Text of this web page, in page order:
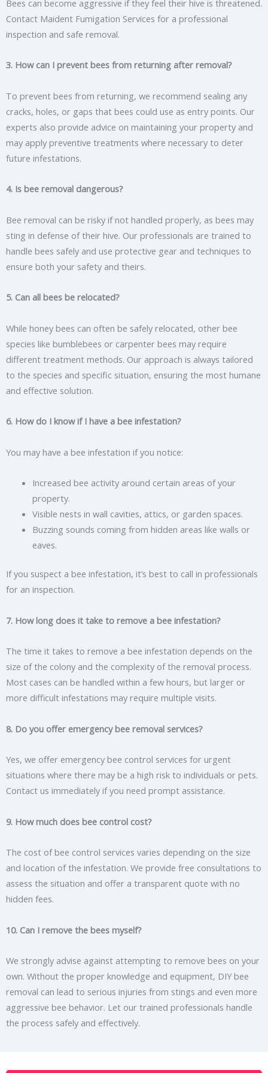
Bees can become aggressive if they feel their hive is threatened.
Contact Maident Fumigation Services for a professional
inspection and safe removal.
3. How can I prevent bees from returning after removal?
To prevent bees from returning, we recommend sealing any
cracks, holes, or gaps that bees could use as entry points. Our
experts also provide advice on maintaining your property and
may apply preventive treatments where necessary to deter
future infestations.
4. Is bee removal dangerous?
Bee removal can be risky if not handled properly, as bees may
sting in defense of their hive. Our professionals are trained to
handle bees safely and use protective gear and techniques to
ensure both your safety and theirs.
5. Can all bees be relocated?
While honey bees can often be safely relocated, other bee
species like bumblebees or carpenter bees may require
different treatment methods. Our approach is always tailored
to the species and specific situation, ensuring the most humane
and effective solution.
6. How do I know if I have a bee infestation?
You may have a bee infestation if you notice:
Increased bee activity around certain areas of your
property.
Visible nests in wall cavities, attics, or garden spaces.
Buzzing sounds coming from hidden areas like walls or
eaves.
If you suspect a bee infestation, it’s best to call in professionals
for an inspection.
7. How long does it take to remove a bee infestation?
The time it takes to remove a bee infestation depends on the
size of the colony and the complexity of the removal process.
Most cases can be handled within a few hours, but larger or
more difficult infestations may require multiple visits.
8. Do you offer emergency bee removal services?
Yes, we offer emergency bee control services for urgent
situations where there may be a high risk to individuals or pets.
Contact us immediately if you need prompt assistance.
9. How much does bee control cost?
The cost of bee control services varies depending on the size
and location of the infestation. We provide free consultations to
assess the situation and offer a transparent quote with no
hidden fees.
10. Can I remove the bees myself?
We strongly advise against attempting to remove bees on your
own. Without the proper knowledge and equipment, DIY bee
removal can lead to serious injuries from stings and even more
aggressive bee behavior. Let our trained professionals handle
the process safely and effectively.